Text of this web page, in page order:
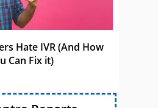
Hate IVR (And How
Can Fix it)